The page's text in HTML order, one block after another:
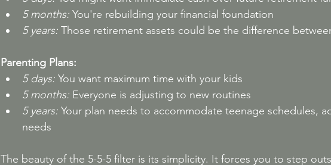
5 months: You're rebuilding your financial foundation
5 years: Those retirement assets could be the difference
Parenting Plans:
5 days: You want maximum time with your kids
5 months: Everyone is adjusting to new routines
5 years: Your plan needs to accommodate teenage schedules,
needs
The beauty of the 5-5-5 filter is its simplicity. It forces you to step